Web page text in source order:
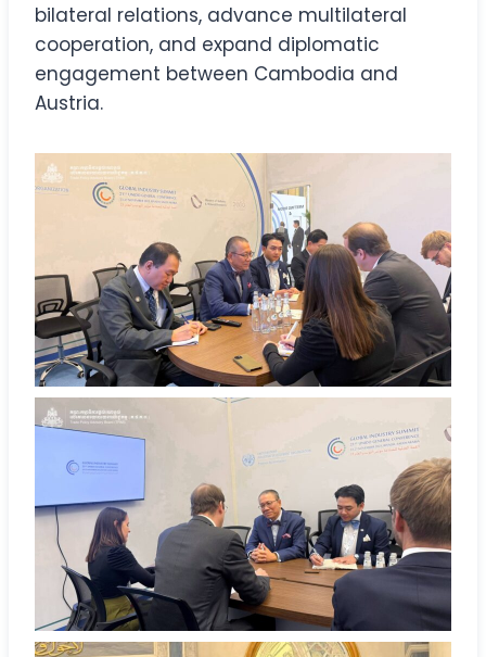
bilateral relations, advance multilateral
cooperation, and expand diplomatic
engagement between Cambodia and
Austria.